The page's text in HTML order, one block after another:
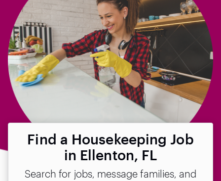
Find a Housekeeping Job
in Ellenton, FL
Search for jobs, message families, and